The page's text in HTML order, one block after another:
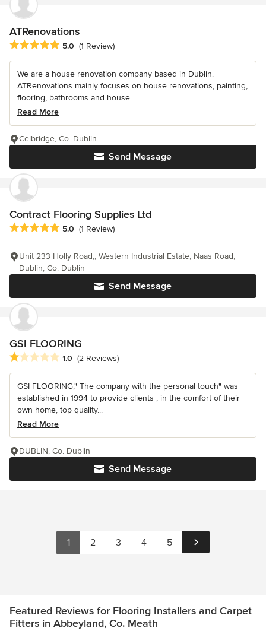
ATRenovations
Average rating: 5 out of 5 stars
5.0 (1 Review)
We are a house renovation company based in Dublin.
ATRenovations mainly focuses on house renovations, painting,
flooring, bathrooms and house...
Read More
Send Message
Celbridge, Co. Dublin
Contract Flooring Supplies Ltd
Average rating: 5 out of 5 stars
5.0 (1 Review)
Send Message
Unit 233 Holly Road,, Western Industrial Estate, Naas Road,
Dublin, Co. Dublin
GSI FLOORING
Average rating: 1 out of 5 stars
1.0 (2 Reviews)
GSI FLOORING," The company with the personal touch" was
established in 1994 to provide clients , in the comfort of their
own home, top quality...
Read More
Send Message
DUBLIN, Co. Dublin
1 2 3 4 5
Featured Reviews for Flooring Installers and Carpet
Fitters in Abbeyland, Co. Meath